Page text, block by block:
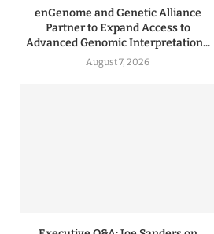
enGenome and Genetic Alliance
Partner to Expand Access to
Advanced Genomic Interpretation...
August 7, 2026